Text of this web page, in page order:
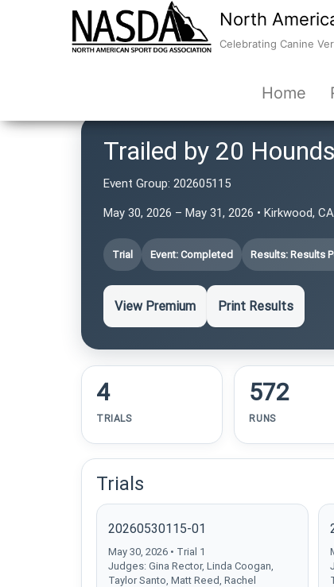
North
Celebrating Canine
Home
Trailed by 20 Hounds
Event Group: 202605115
May 30, 2026 – May 31, 2026 • Kirkwood,
Trial Event: Completed Results: Results
View Premium Print Results
4
TRIALS
572
RUNS
Trials
20260530115-01
May 30, 2026 • Trial 1
Judges: Gina Rector, Linda Coogan,
Taylor Santo, Matt Reed, Rachel